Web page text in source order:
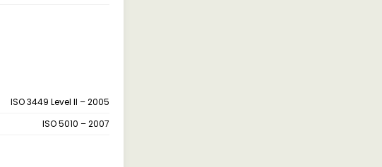
ISO 3449 Level II – 2005
ISO 5010 – 2007